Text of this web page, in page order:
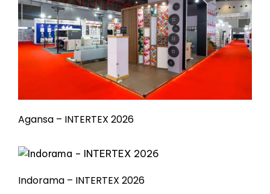
Agansa – INTERTEX 2026
Indorama – INTERTEX 2026